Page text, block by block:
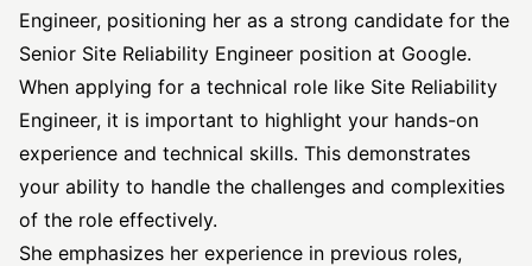
Engineer, positioning her as a strong candidate for the
Senior Site Reliability Engineer position at Google.
When applying for a technical role like Site Reliability
Engineer, it is important to highlight your hands-on
experience and technical skills. This demonstrates
your ability to handle the challenges and complexities
of the role effectively.
She emphasizes her experience in previous roles,